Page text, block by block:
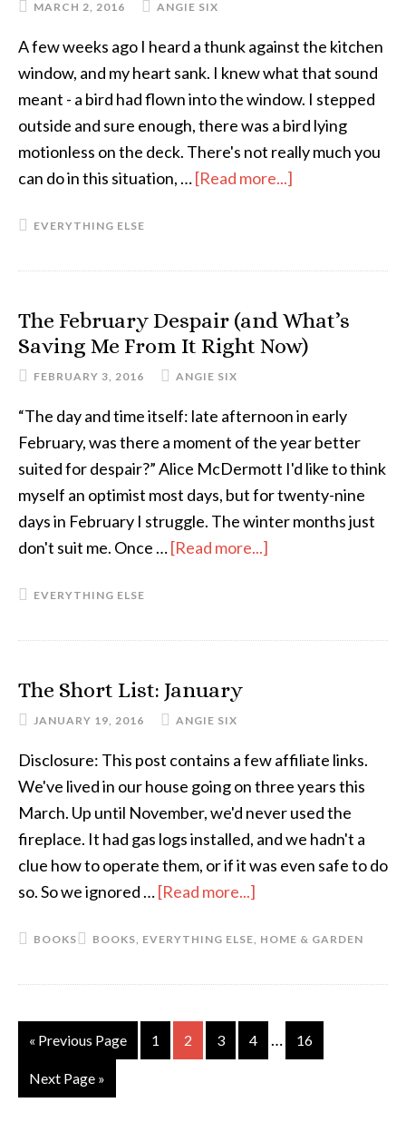
Need
Them
MARCH 2, 2016 ANGIE SIX
A few weeks ago I heard a thunk against the kitchen
window, and my heart sank. I knew what that sound
meant - a bird had flown into the window. I stepped
outside and sure enough, there was a bird lying
motionless on the deck. There's not really much you
can do in this situation, …[Read more...]
Dazed
and
Confused
the
Bird
or
Introverted
Human
EVERYTHING ELSE
The February Despair (and What’s
Saving Me From It Right Now)
FEBRUARY 3, 2016 ANGIE SIX
“The day and time itself: late afternoon in early
February, was there a moment of the year better
suited for despair?” Alice McDermott I'd like to think
myself an optimist most days, but for twenty-nine
days in February I struggle. The winter months just
don't suit me. Once …[Read more...]
From
It
Right
Now)
EVERYTHING ELSE
The Short List: January
JANUARY 19, 2016 ANGIE SIX
Disclosure: This post contains a few affiliate links.
We've lived in our house going on three years this
March. Up until November, we'd never used the
fireplace. It had gas logs installed, and we hadn't a
clue how to operate them, or if it was even safe to do
so. So we ignored …[Read more...]
Short
BOOKS EVERYTHING ELSE HOME & GARDEN
BOOKS
« Go
Previous Page
Go
to
1
Go
to
2
Go
to
3
Go
to
4
Interim
pages
…
Go
to
16
Go
to
Next Page »